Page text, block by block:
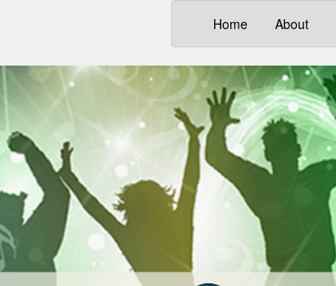
Home(current)
About